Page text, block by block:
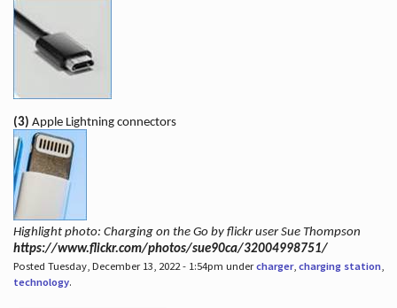
(3) Apple Lightning connectors
Highlight photo: Charging on the Go by flickr user Sue Thompson
https://www.flickr.com/photos/sue90ca/32004998751/
Posted Tuesday, December 13, 2022 - 1:54pm undercharger, charging station,
technology.